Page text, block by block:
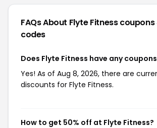
FAQs About Flyte Fitness
codes
Does Flyte Fitness have any
Yes! As of Aug 8, 2026, there are
discounts for Flyte Fitness.
How to get 50% off at Flyte Fitness?